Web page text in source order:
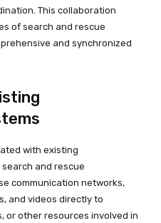
This collaboration
of search and rescue
and synchronized
with existing
and rescue
communication networks,
and videos directly to
or other resources involved in